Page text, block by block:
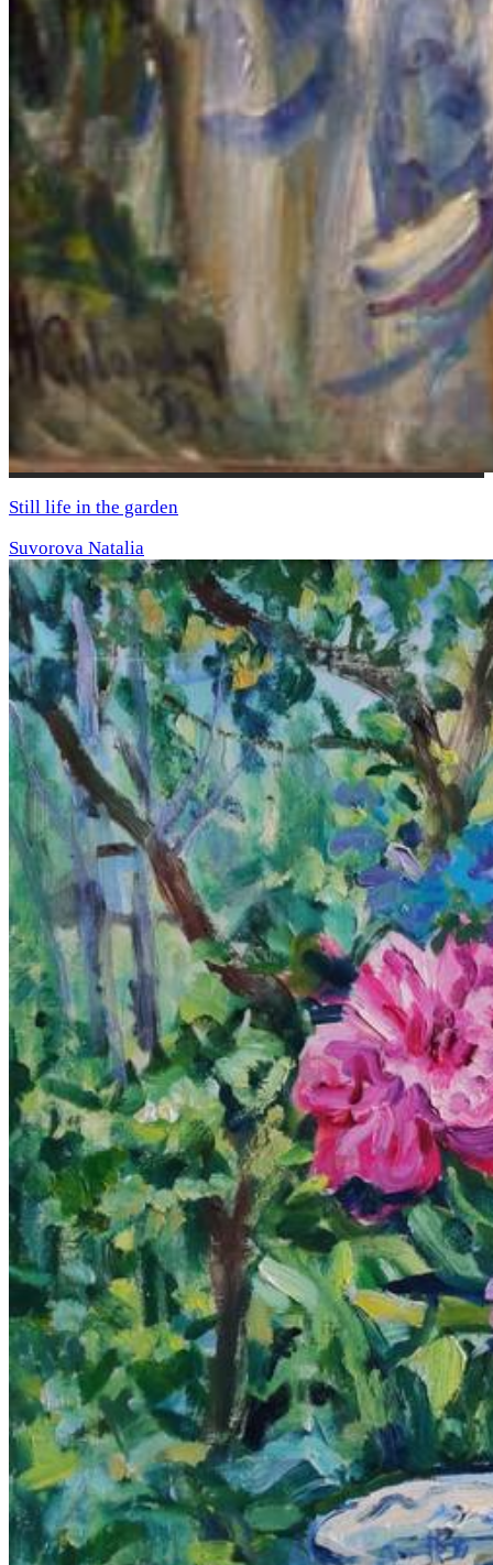
Still life in the garden
Suvorova Natalia